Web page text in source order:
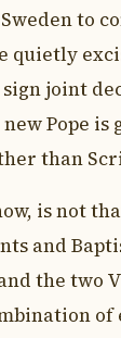
to
quietly
joint
Pope
than
is not
and
the two